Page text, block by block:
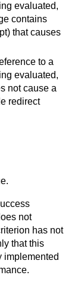
evaluated,
contains
that causes
to a
evaluated,
not cause a
redirect
not
has not
that this
implemented